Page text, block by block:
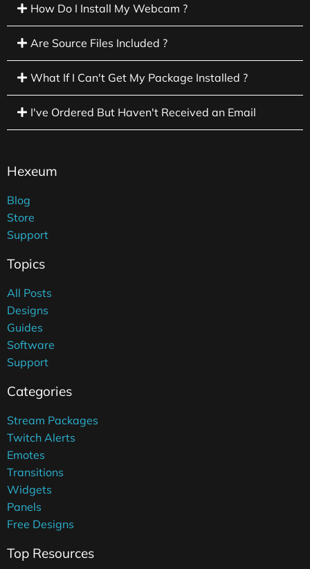
How Do I Install My Webcam ?
Are Source Files Included ?
What If I Can't Get My Package Installed ?
I've Ordered But Haven't Received an Email
Hexeum
Blog
Store
Support
Topics
All Posts
Designs
Guides
Software
Support
Categories
Stream Packages
Twitch Alerts
Emotes
Transitions
Widgets
Panels
Free Designs
Top Resources